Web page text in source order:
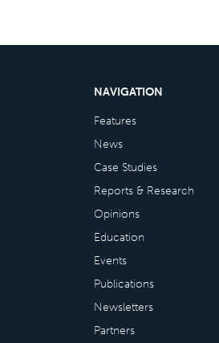
NAVIGATION
Features
News
Case Studies
Reports & Research
Opinions
Education
Events
Publications
Newsletters
Partners